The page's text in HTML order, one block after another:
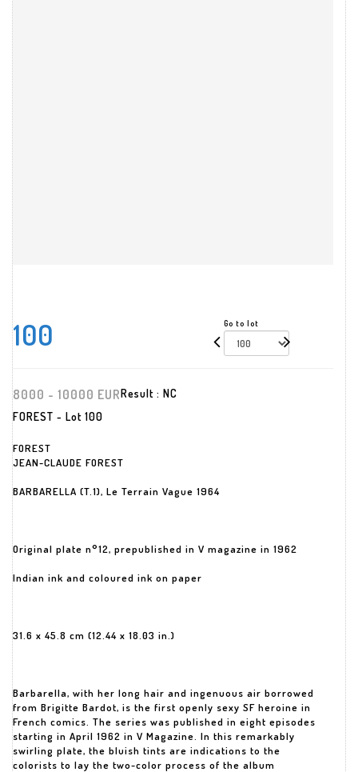
100 Go to lot
8000 - 10000 EURResult : NC
FOREST - Lot 100
FOREST
JEAN-CLAUDE FOREST
BARBARELLA (T.1), Le Terrain Vague 1964
Original plate n°12, prepublished in V magazine in 1962
Indian ink and coloured ink on paper
31.6 x 45.8 cm (12.44 x 18.03 in.)
Barbarella, with her long hair and ingenuous air borrowed
from Brigitte Bardot, is the first openly sexy SF heroine in
French comics. The series was published in eight episodes
starting in April 1962 in V Magazine. In this remarkably
swirling plate, the bluish tints are indications to the
colorists to lay the two-color process of the album